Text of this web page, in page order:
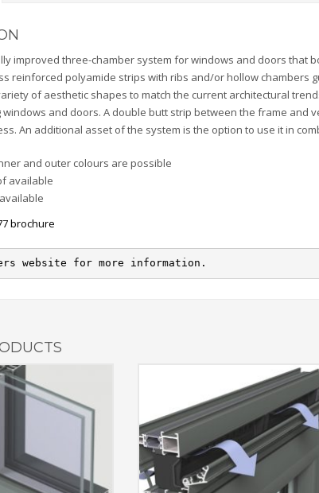
improved three-chamber system for windows and doors that
reinforced polyamide strips with ribs and/or hollow chambers
of aesthetic shapes to match the current architectural
and doors. A double butt strip between the frame and
An additional asset of the system is the option to use it in
and outer colours are possible
available
brochure
website for more information.